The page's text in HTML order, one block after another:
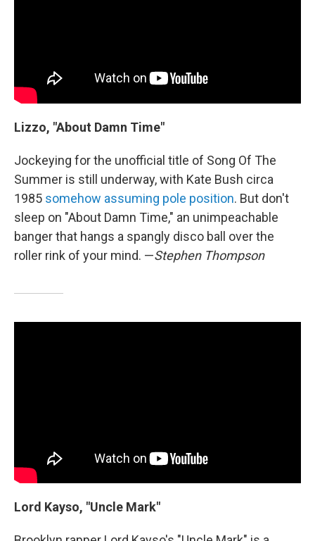
Lizzo, "About Damn Time"
Jockeying for the unofficial title of Song Of The
Summer is still underway, with Kate Bush circa
1985 somehow assuming pole position. But don't
sleep on "About Damn Time," an unimpeachable
banger that hangs a spangly disco ball over the
roller rink of your mind. —Stephen Thompson
Lord Kayso, "Uncle Mark"